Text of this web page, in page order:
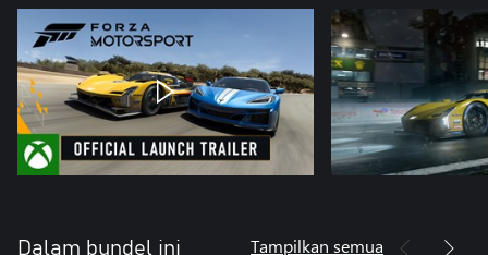
Dalam bundel ini Tampilkan semua